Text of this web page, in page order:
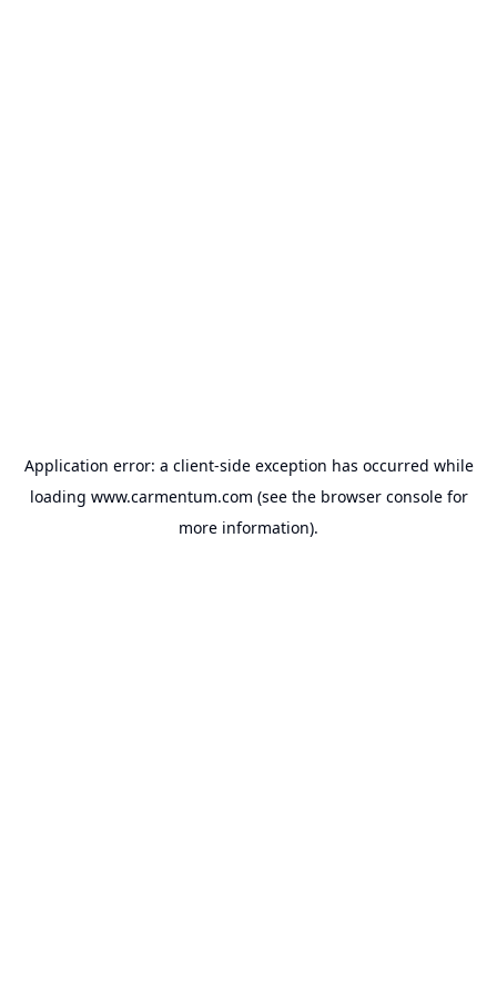
Application error: a client-side exception has occurred while
loading www.carmentum.com (see the browser consolefor
more information).